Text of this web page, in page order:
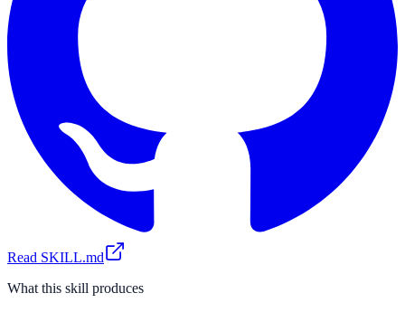
Read SKILL.md
What this skill produces